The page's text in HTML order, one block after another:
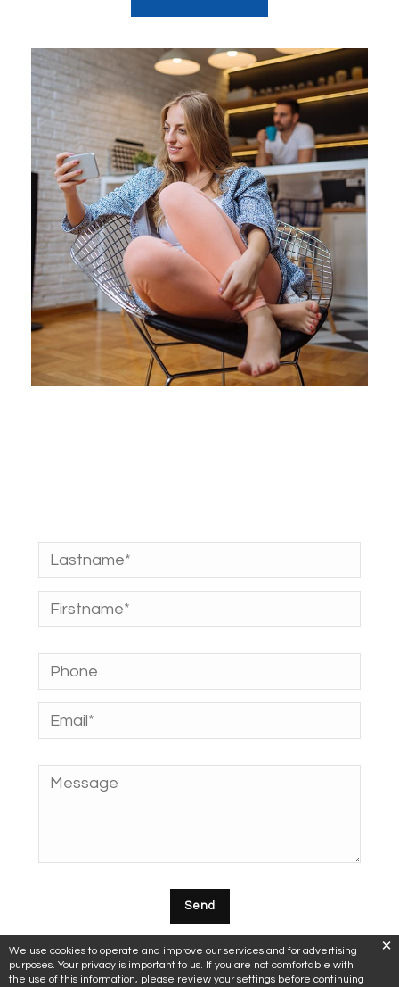
We use cookies to operate and improve our services and for advertising
purposes. Your privacy is important to us. If you are not comfortable with
the use of this information, please review your settings before continuing